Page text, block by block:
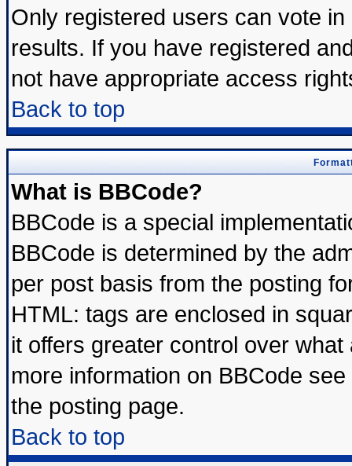
Only registered users can vote
results. If you have registered
not have appropriate access
Back to top
What is BBCode?
BBCode is a special
BBCode is determined by the
per post basis from the posting
HTML: tags are enclosed in
it offers greater control over
more information on BBCode
the posting page.
Back to top